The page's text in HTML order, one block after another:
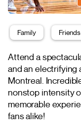
Family Friends
Attend a
and an electrifying
Montreal.
nonstop intensity
memorable
fans alike!